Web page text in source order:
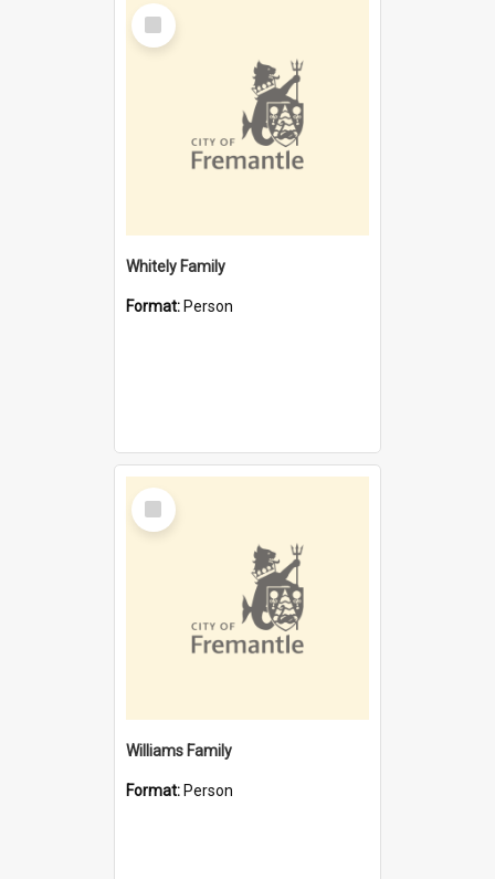
Select
Item
Whitely Family
Format: Person
Select
Item
Williams Family
Format: Person